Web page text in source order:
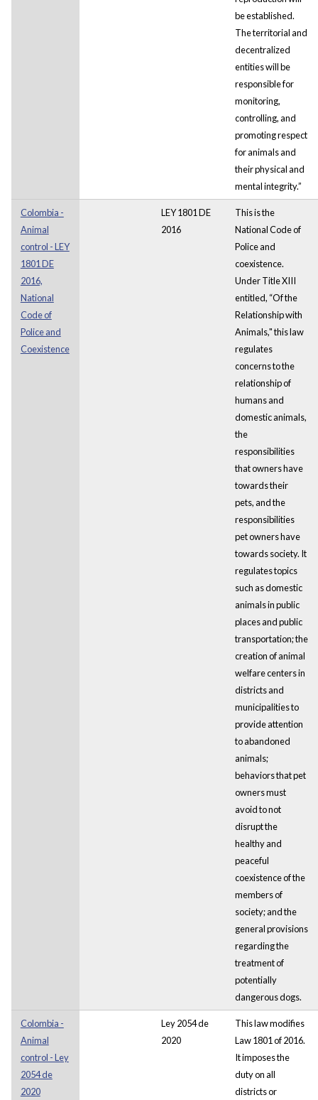
be established.
The territorial and
decentralized
entities will be
responsible for
monitoring,
controlling, and
promoting respect
for animals and
their physical and
mental integrity.”
Colombia -
Animal
control - LEY
1801 DE
2016,
National
Code of
Police and
Coexistence
LEY 1801 DE
2016
This is the
National Code of
Police and
coexistence.
Under Title XIII
entitled, “Of the
Relationship with
Animals," this law
regulates
concerns to the
relationship of
humans and
domestic animals,
the
responsibilities
that owners have
towards their
pets, and the
responsibilities
pet owners have
towards society. It
regulates topics
such as domestic
animals in public
places and public
transportation; the
creation of animal
welfare centers in
districts and
municipalities to
provide attention
to abandoned
animals;
behaviors that pet
owners must
avoid to not
disrupt the
healthy and
peaceful
coexistence of the
members of
society; and the
general provisions
regarding the
treatment of
potentially
dangerous dogs.
Colombia -
Animal
control - Ley
2054 de
2020
Ley 2054 de
2020
This law modifies
Law 1801 of 2016.
It imposes the
duty on all
districts or